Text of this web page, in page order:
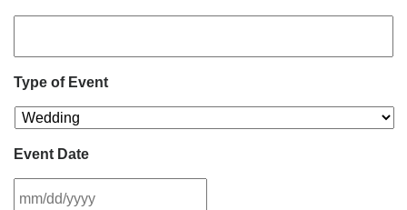
Type of Event
Event Date